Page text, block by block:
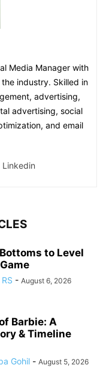
Media Manager with
industry. Skilled in
advertising,
advertising, social
and email
Linkedin
to Level
- August 6, 2026
Barbie: A
& Timeline
Gohil - August 5, 2026